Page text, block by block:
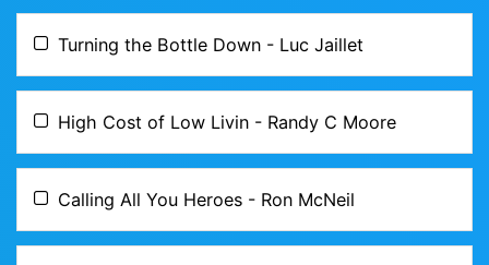
Turning the Bottle Down - Luc Jaillet
High Cost of Low Livin - Randy C Moore
Calling All You Heroes - Ron McNeil